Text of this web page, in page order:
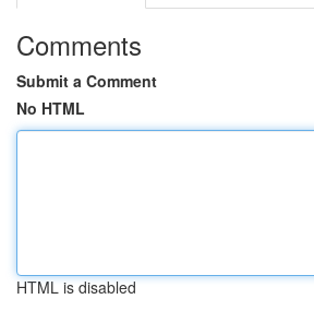
Comments
Submit a Comment
No HTML
HTML is disabled